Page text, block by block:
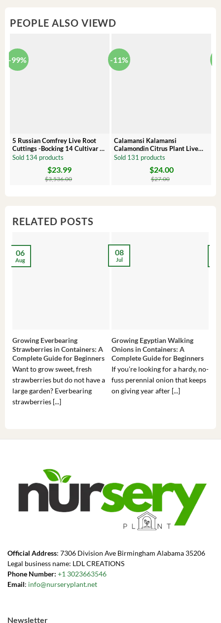
PEOPLE ALSO VIEWD
-99%
5 Russian Comfrey Live Root
Cuttings -Bocking 14 Cultivar –
Comfrey Roots for Growing
Sold 134 products
$3,536.00
$23.99
-11%
Calamansi Kalamansi
Calamondin Citrus Plant Live
Plug – Starter Fruit Tree
Sold 131 products
$27.00
$24.00
RELATED POSTS
Growing Everbearing
Strawberries in Containers: A
Complete Guide for Beginners
Want to grow sweet, fresh
strawberries but do not have a
large garden? Everbearing
strawberries [...]
06
Aug
Growing Egyptian Walking
Onions in Containers: A
Complete Guide for Beginners
If you’re looking for a hardy, no-
fuss perennial onion that keeps
on giving year after [...]
08
Jul
Official Address: 7306 Division Ave Birmingham Alabama 35206
Legal business name: LDL CREATIONS
Phone Number: +1 3023663546
Email: info@nurseryplant.net
Newsletter